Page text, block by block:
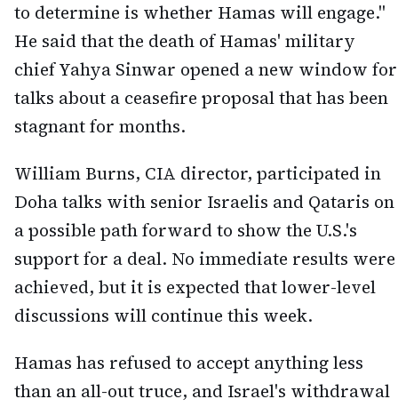
to determine is whether Hamas will engage."
He said that the death of Hamas' military
chief Yahya Sinwar opened a new window for
talks about a ceasefire proposal that has been
stagnant for months.
William Burns, CIA director, participated in
Doha talks with senior Israelis and Qataris on
a possible path forward to show the U.S.'s
support for a deal. No immediate results were
achieved, but it is expected that lower-level
discussions will continue this week.
Hamas has refused to accept anything less
than an all-out truce, and Israel's withdrawal